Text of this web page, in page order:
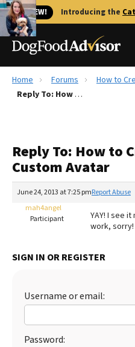
🐱 NEW! Introducing the
Best Dog Foods
Recalls
FAQs
Library
More
The Farmer's Dog
Redbarn Review
Best Natural Food
Ollie Review
Best Dry Food
Best Puppy Food
Home Forums
How to
Reply To: How to Create Your Own Custom Avatar
Reply To: How to
Custom Avatar
June 24, 2013 at 7:25 pmReport Abuse
mah4angel
Participant
YAY! I see
work, sorry!
SIGN IN OR REGISTER
Username or email:
Password: